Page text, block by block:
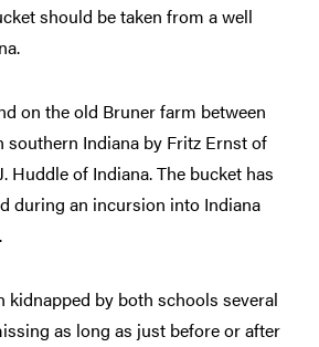
should be taken from a well
on the old Bruner farm between
southern Indiana by Fritz Ernst of
Huddle of Indiana. The bucket has
during an incursion into Indiana
kidnapped by both schools several
as long as just before or after